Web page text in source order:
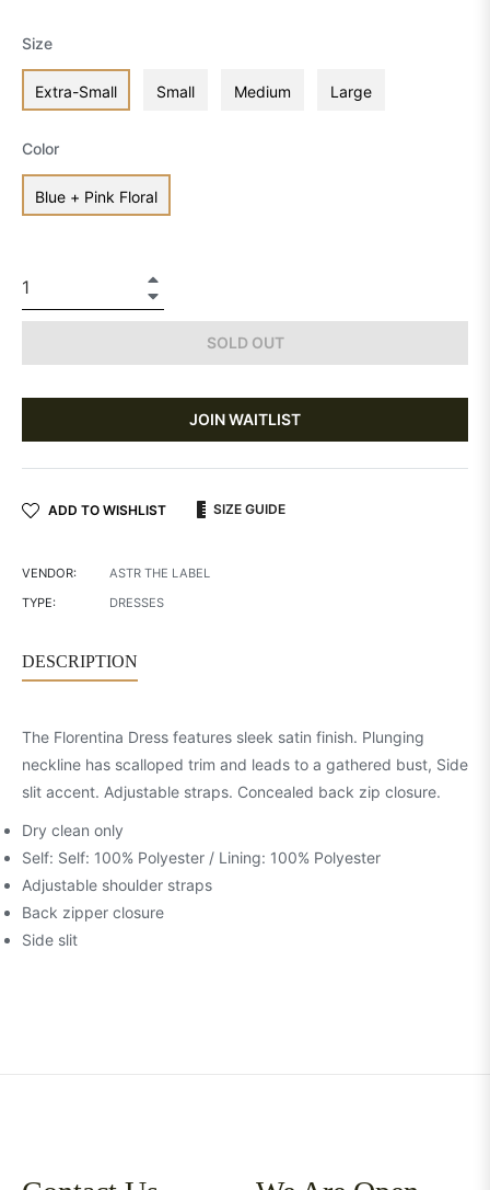
Size
Extra-Small Small Medium Large
Color
Blue + Pink Floral
SOLD OUT
JOIN WAITLIST
ADD TO WISHLIST SIZE GUIDE
VENDOR:
ASTR THE LABEL
TYPE:
DRESSES
DESCRIPTION
The Florentina Dress features sleek satin finish. Plunging
neckline has scalloped trim and leads to a gathered bust, Side
slit accent. Adjustable straps. Concealed back zip closure.
Dry clean only
Self: Self: 100% Polyester / Lining: 100% Polyester
Adjustable shoulder straps
Back zipper closure
Side slit